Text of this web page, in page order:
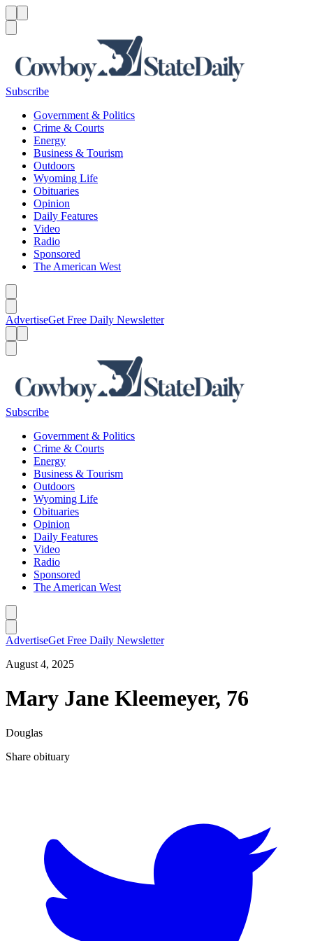
Subscribe
Government & Politics
Crime & Courts
Energy
Business & Tourism
Outdoors
Wyoming Life
Obituaries
Opinion
Daily Features
Video
Radio
Sponsored
The American West
AdvertiseGet Free Daily Newsletter
Subscribe
Government & Politics
Crime & Courts
Energy
Business & Tourism
Outdoors
Wyoming Life
Obituaries
Opinion
Daily Features
Video
Radio
Sponsored
The American West
AdvertiseGet Free Daily Newsletter
August 4, 2025
Mary Jane Kleemeyer, 76
Douglas
Share obituary